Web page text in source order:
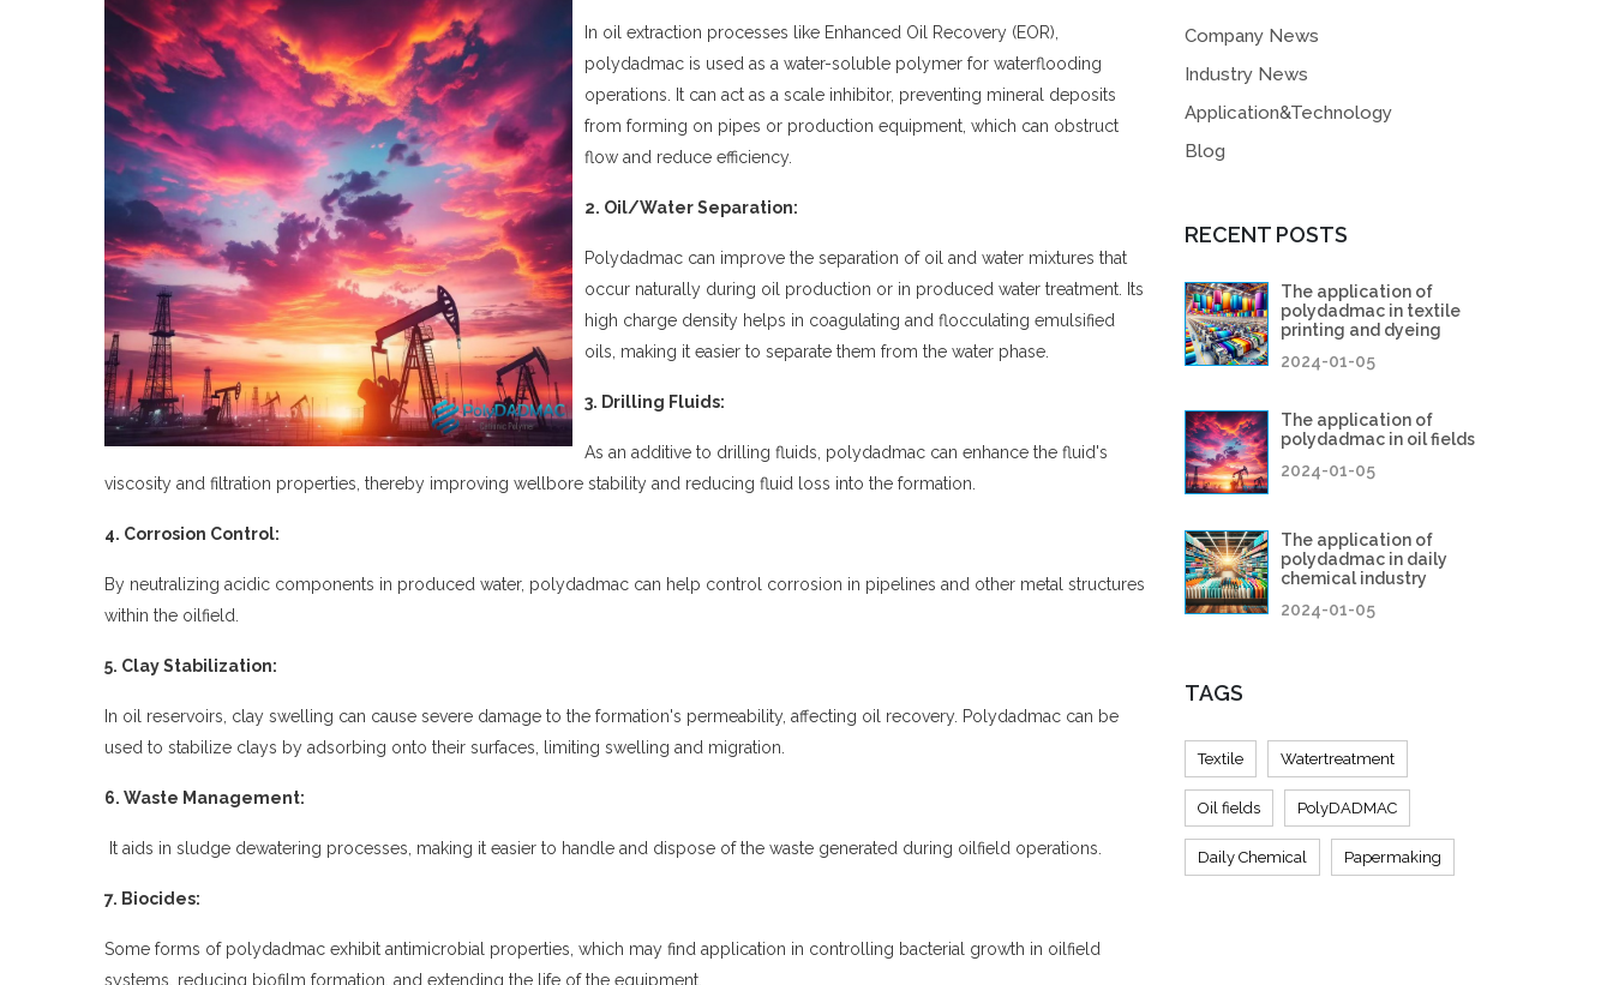
In oil extraction processes like Enhanced Oil Recovery (EOR),
polydadmac is used as a water-soluble polymer for waterflooding
operations. It can act as a scale inhibitor, preventing mineral deposits
from forming on pipes or production equipment, which can obstruct
flow and reduce efficiency.
2. Oil/Water Separation:
Polydadmac can improve the separation of oil and water mixtures that
occur naturally during oil production or in produced water treatment. Its
high charge density helps in coagulating and flocculating emulsified
oils, making it easier to separate them from the water phase.
3. Drilling Fluids:
As an additive to drilling fluids, polydadmac can enhance the fluid's
viscosity and filtration properties, thereby improving wellbore stability and reducing fluid loss into the formation.
4. Corrosion Control:
By neutralizing acidic components in produced water, polydadmac can help control corrosion in pipelines and other metal structures
within the oilfield.
5. Clay Stabilization:
In oil reservoirs, clay swelling can cause severe damage to the formation's permeability, affecting oil recovery. Polydadmac can be
used to stabilize clays by adsorbing onto their surfaces, limiting swelling and migration.
6. Waste Management:
It aids in sludge dewatering processes, making it easier to handle and dispose of the waste generated during oilfield operations.
7. Biocides:
Some forms of polydadmac exhibit antimicrobial properties, which may find application in controlling bacterial growth in oilfield
systems, reducing biofilm formation, and extending the life of the equipment.
Company News
Industry News
Application&Technology
Blog
RECENT POSTS
The application of
polydadmac in textile
printing and dyeing
2024-01-05
The application of
polydadmac in oil fields
2024-01-05
The application of
polydadmac in daily
chemical industry
2024-01-05
TAGS
Textile Watertreatment
Oil fields PolyDADMAC
Daily Chemical Papermaking